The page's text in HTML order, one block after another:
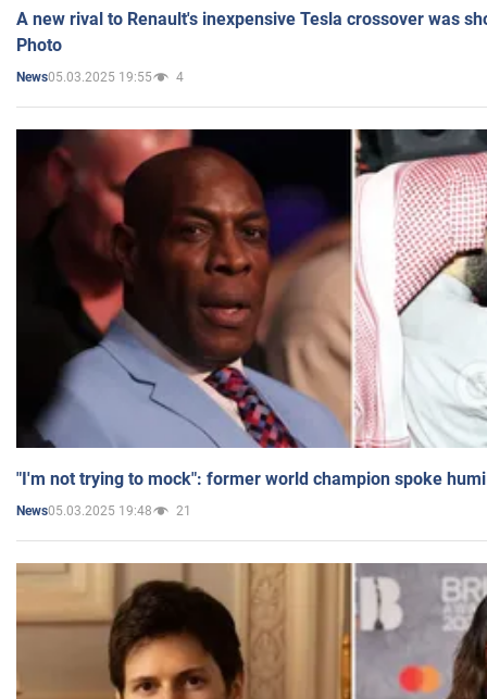
A new rival to Renault's inexpensive Tesla crossover was
Photo
News05.03.2025 19:55 4
"I'm not trying to mock": former world champion spoke
News05.03.2025 19:48 21